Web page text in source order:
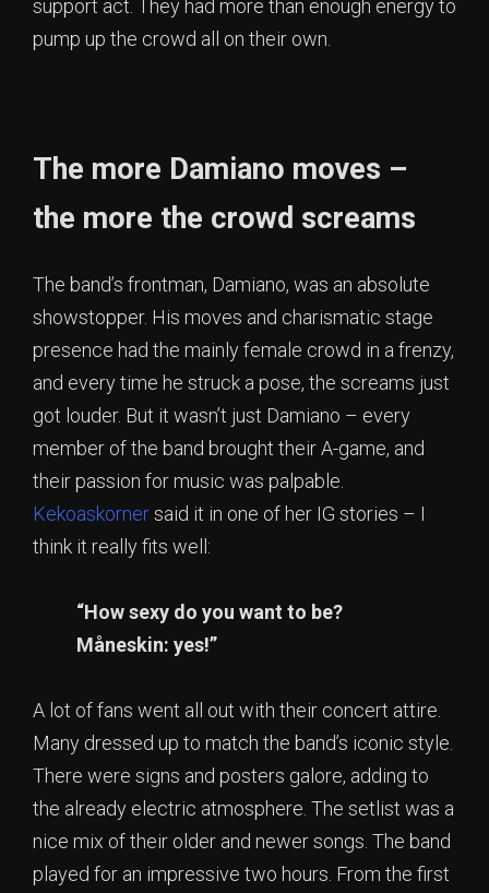
support act. They had more than enough energy to
pump up the crowd all on their own.
The more Damiano moves –
the more the crowd screams
The band’s frontman, Damiano, was an absolute
showstopper. His moves and charismatic stage
presence had the mainly female crowd in a frenzy,
and every time he struck a pose, the screams just
got louder. But it wasn’t just Damiano – every
member of the band brought their A-game, and
their passion for music was palpable.
Kekoaskornersaid it in one of her IG stories – I
think it really fits well:
“How sexy do you want to be?
Måneskin: yes!”
A lot of fans went all out with their concert attire.
Many dressed up to match the band’s iconic style.
There were signs and posters galore, adding to
the already electric atmosphere. The setlist was a
nice mix of their older and newer songs. The band
played for an impressive two hours. From the first